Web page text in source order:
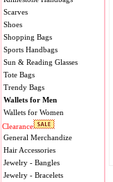
Scarves
Shoes
Shopping Bags
Sports Handbags
Sun & Reading Glasses
Tote Bags
Trendy Bags
Wallets for Men
Wallets for Women
Clearance
General Merchandize
Hair Accessories
Jewelry - Bangles
Jewelry - Bracelets